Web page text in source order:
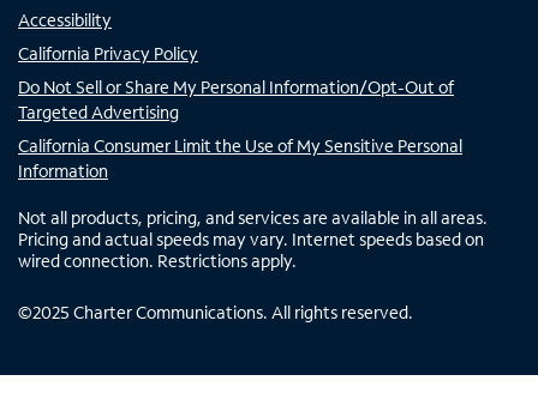
Accessibility
California Privacy Policy
Do Not Sell or Share My Personal Information/Opt-Out of
Targeted Advertising
California Consumer Limit the Use of My Sensitive Personal
Information
Not all products, pricing, and services are available in all areas.
Pricing and actual speeds may vary. Internet speeds based on
wired connection. Restrictions apply.
©2025 Charter Communications. All rights reserved.